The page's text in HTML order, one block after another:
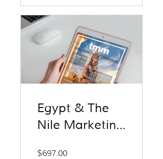
Egypt & The
Nile Marketing
$697.00